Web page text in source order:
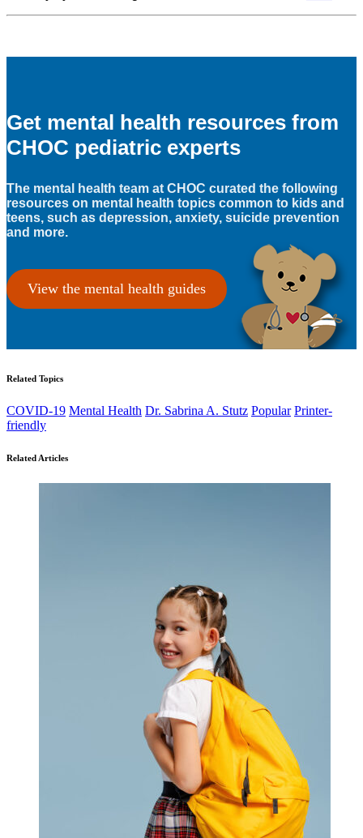
Get mental health resources from
CHOC pediatric experts
The mental health team at CHOC curated the following
resources on mental health topics common to kids and
teens, such as depression, anxiety, suicide prevention
and more.
View the mental health guides
Related Topics
COVID-19 Mental Health Dr. Sabrina A. Stutz Popular Printer-
friendly
Related Articles